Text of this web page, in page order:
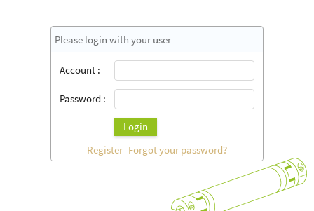
Please login with your user
Account :
Password :
Login
Register Forgot your password?